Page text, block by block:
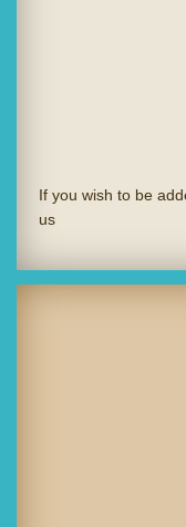
If you wish to be
us